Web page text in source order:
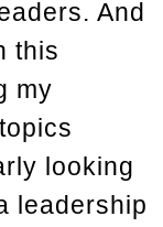
And
this
my
looking
leadership